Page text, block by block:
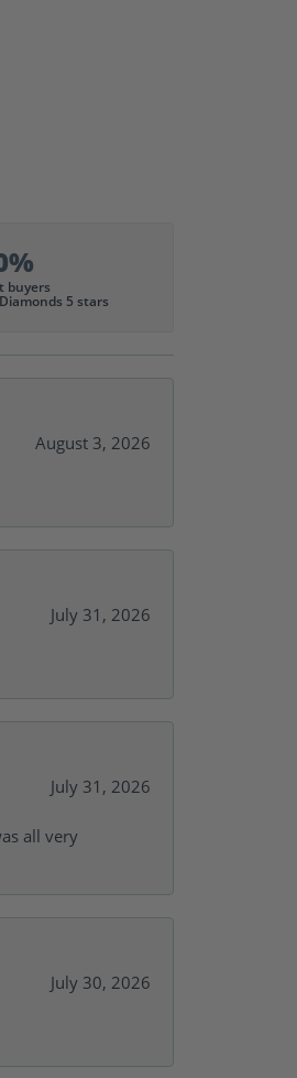
buyers
5 stars
August 3, 2026
July 31, 2026
July 31, 2026
all very
July 30, 2026